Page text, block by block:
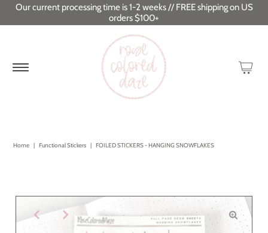
Our current processing time is 1-2 weeks // FREE shipping on US
orders $100+
Home | Functional Stickers | FOILED STICKERS - HANGING SNOWFLAKES